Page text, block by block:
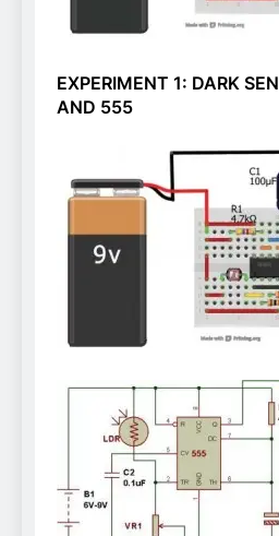
EXPERIMENT 1: DARK
AND 555